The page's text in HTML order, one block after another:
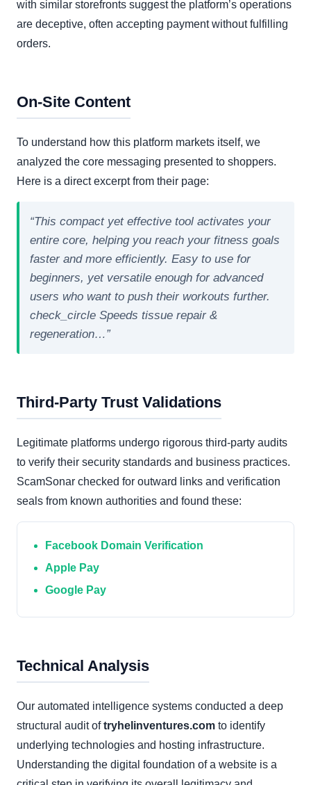
with similar storefronts suggest the platform’s operations
are deceptive, often accepting payment without fulfilling
orders.
On-Site Content
To understand how this platform markets itself, we
analyzed the core messaging presented to shoppers.
Here is a direct excerpt from their page:
“This compact yet effective tool activates your
entire core, helping you reach your fitness goals
faster and more efficiently. Easy to use for
beginners, yet versatile enough for advanced
users who want to push their workouts further.
check_circle Speeds tissue repair &
regeneration…”
Third-Party Trust Validations
Legitimate platforms undergo rigorous third-party audits
to verify their security standards and business practices.
ScamSonar checked for outward links and verification
seals from known authorities and found these:
Facebook Domain Verification
Apple Pay
Google Pay
Technical Analysis
Our automated intelligence systems conducted a deep
structural audit oftryhelinventures.com to identify
underlying technologies and hosting infrastructure.
Understanding the digital foundation of a website is a